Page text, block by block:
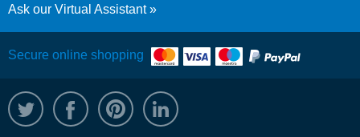
Ask our Virtual Assistant
Secure online shopping
@WRPTimber
Facebook/wrptimber